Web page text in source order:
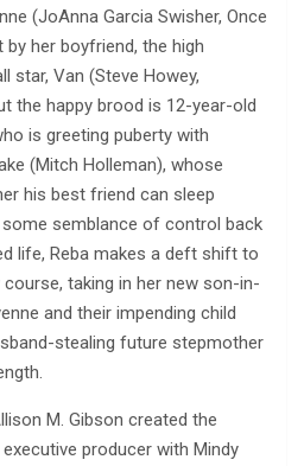
(JoAnna Garcia Swisher, Once
her boyfriend, the high
star, Van (Steve Howey,
the happy brood is 12-year-old
is greeting puberty with
(Mitch Holleman), whose
his best friend can sleep
semblance of control back
life, Reba makes a deft shift to
course, taking in her new son-in-
and their impending child
stealing future stepmother
M. Gibson created the
producer with Mindy